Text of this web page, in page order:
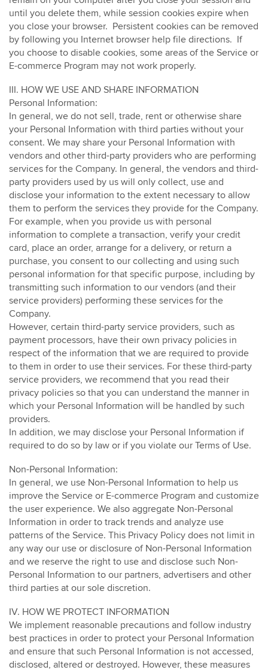
until you delete them, while session cookies expire when
you close your browser.
Persistent cookies can be removed
by following you Internet browser help file directions.
If
you choose to disable cookies, some areas of the Service or
E-commerce Program may not work properly.
III. HOW WE USE AND SHARE INFORMATION
Personal Information:
In general, we do not sell, trade, rent or otherwise share
your Personal Information with third parties without your
consent. We may share your Personal Information with
vendors and other third-party providers who are performing
services for the Company. In general, the vendors and third-
party providers used by us will only collect, use and
disclose your information to the extent necessary to allow
them to perform the services they provide for the Company.
For example, when you provide us with personal
information to complete a transaction, verify your credit
card, place an order, arrange for a delivery, or return a
purchase, you consent to our collecting and using such
personal information for that specific purpose, including by
transmitting such information to our vendors (and their
service providers) performing these services for the
Company.
However, certain third-party service providers, such as
payment processors, have their own privacy policies in
respect of the information that we are required to provide
to them in order to use their services. For these third-party
service providers, we recommend that you read their
privacy policies so that you can understand the manner in
which your Personal Information will be handled by such
providers.
In addition, we may disclose your Personal Information if
required to do so by law or if you violate our Terms of Use.
Non-Personal Information:
In general, we use Non-Personal Information to help us
improve the Service or E-commerce Program and customize
the user experience. We also aggregate Non-Personal
Information in order to track trends and analyze use
patterns of the Service. This Privacy Policy does not limit in
any way our use or disclosure of Non-Personal Information
and we reserve the right to use and disclose such Non-
Personal Information to our partners, advertisers and other
third parties at our sole discretion.
IV. HOW WE PROTECT INFORMATION
We implement reasonable precautions and follow industry
best practices in order to protect your Personal Information
and ensure that such Personal Information is not accessed,
disclosed, altered or destroyed. However, these measures